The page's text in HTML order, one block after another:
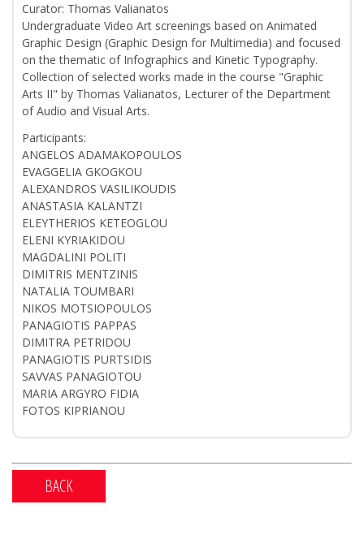
Curator: Thomas Valianatos
Undergraduate Video Art screenings based on Animated
Graphic Design (Graphic Design for Multimedia) and focused
on the thematic of Infographics and Kinetic Typography.
Collection of selected works made in the course "Graphic
Arts II" by Thomas Valianatos, Lecturer of the Department
of Audio and Visual Arts.
Participants:
ANGELOS ADAMAKOPOULOS
EVAGGELIA GKOGKOU
ALEXANDROS VASILIKOUDIS
ANASTASIA KALANTZI
ELEYTHERIOS KETEOGLOU
ELENI KYRIAKIDOU
MAGDALINI POLITI
DIMITRIS MENTZINIS
NATALIA TOUMBARI
NIKOS MOTSIOPOULOS
PANAGIOTIS PAPPAS
DIMITRA PETRIDOU
PANAGIOTIS PURTSIDIS
SAVVAS PANAGIOTOU
MARIA ARGYRO FIDIA
FOTOS KIPRIANOU
BACK